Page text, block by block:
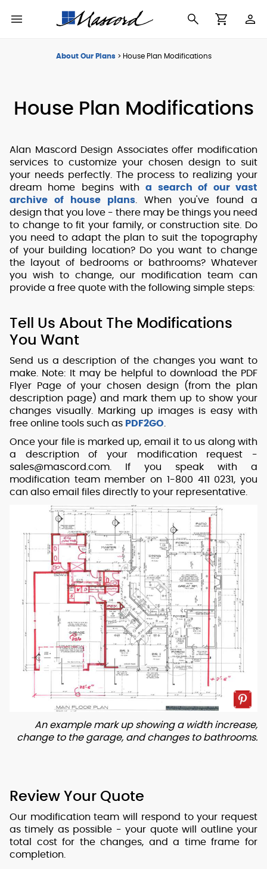
Browse All Plans
Building Types
Find a Builder
Building Permit
Checklist
After Sales Support
About Our Plans
Contact Form
Testimonials
Copyright
Information
Cart
About Our Plans > House Plan Modifications
House Plan Modifications
Alan Mascord Design Associates offer modification
services to customize your chosen design to suit
your needs perfectly. The process to realizing your
dream home begins with a search of our vast
archive of house plans . When you've found a
design that you love - there may be things you need
to change to fit your family, or construction site. Do
you need to adapt the plan to suit the topography
of your building location? Do you want to change
the layout of bedrooms or bathrooms? Whatever
you wish to change, our modification team can
provide a free quote with the following simple steps:
Tell Us About The Modifications
You Want
Send us a description of the changes you want to
make. Note: It may be helpful to download the PDF
Flyer Page of your chosen design (from the plan
description page) and mark them up to show your
changes visually. Marking up images is easy with
free online tools such as PDF2GO
Once your file is marked up, email it to us along with
a description of your modification request -
sales@mascord.com. If you speak with a
modification team member on 1-800 411 0231, you
can also email files directly to your representative.
An example mark up showing a width increase,
change to the garage, and changes to bathrooms.
Review Your Quote
Our modification team will respond to your request
as timely as possible - your quote will outline your
total cost for the changes, and a time frame for
completion.